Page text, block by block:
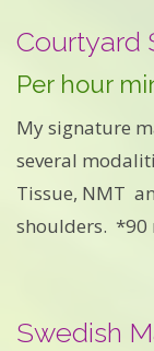
Courtyard
Per hour
My signature
several
Tissue, NMT
shoulders. *90
Swedish